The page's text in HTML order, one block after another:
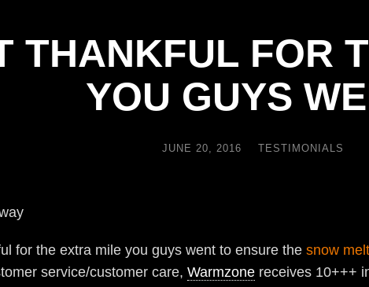
THANKFUL FOR
YOU GUYS
JUNE 20, 2016 TESTIMONIALS
for the extra mile you guys went to ensure the snow
service/customer care, Warmzone receives 10+++